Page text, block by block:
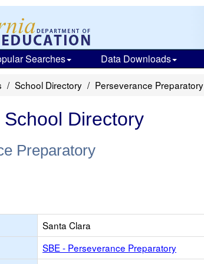
Searches Data Downloads
School Directory Perseverance Preparatory
Directory
Preparatory
Santa Clara
SBE - Perseverance Preparatory